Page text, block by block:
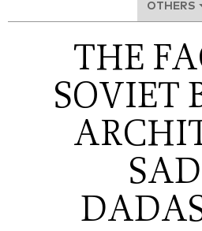
OTHERS
THE
SOVIET